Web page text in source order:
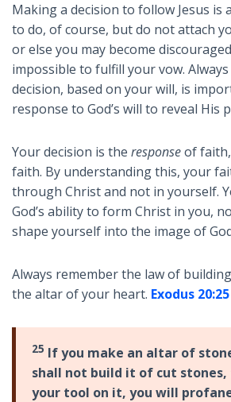
Making a decision to follow Jesus is
to do, of course, but do not attach
or else you may become
impossible to fulfill your vow.
decision, based on your will, is
response to God’s will to reveal His
Your decision is the responseof
faith. By understanding this, your
through Christ and not in yourself.
God’s ability to form Christ in you,
shape yourself into the image of
Always remember the law of
the altar of your heart. Exodus 20:25
25 If you make an altar of
shall not build it of cut
your tool on it, you will